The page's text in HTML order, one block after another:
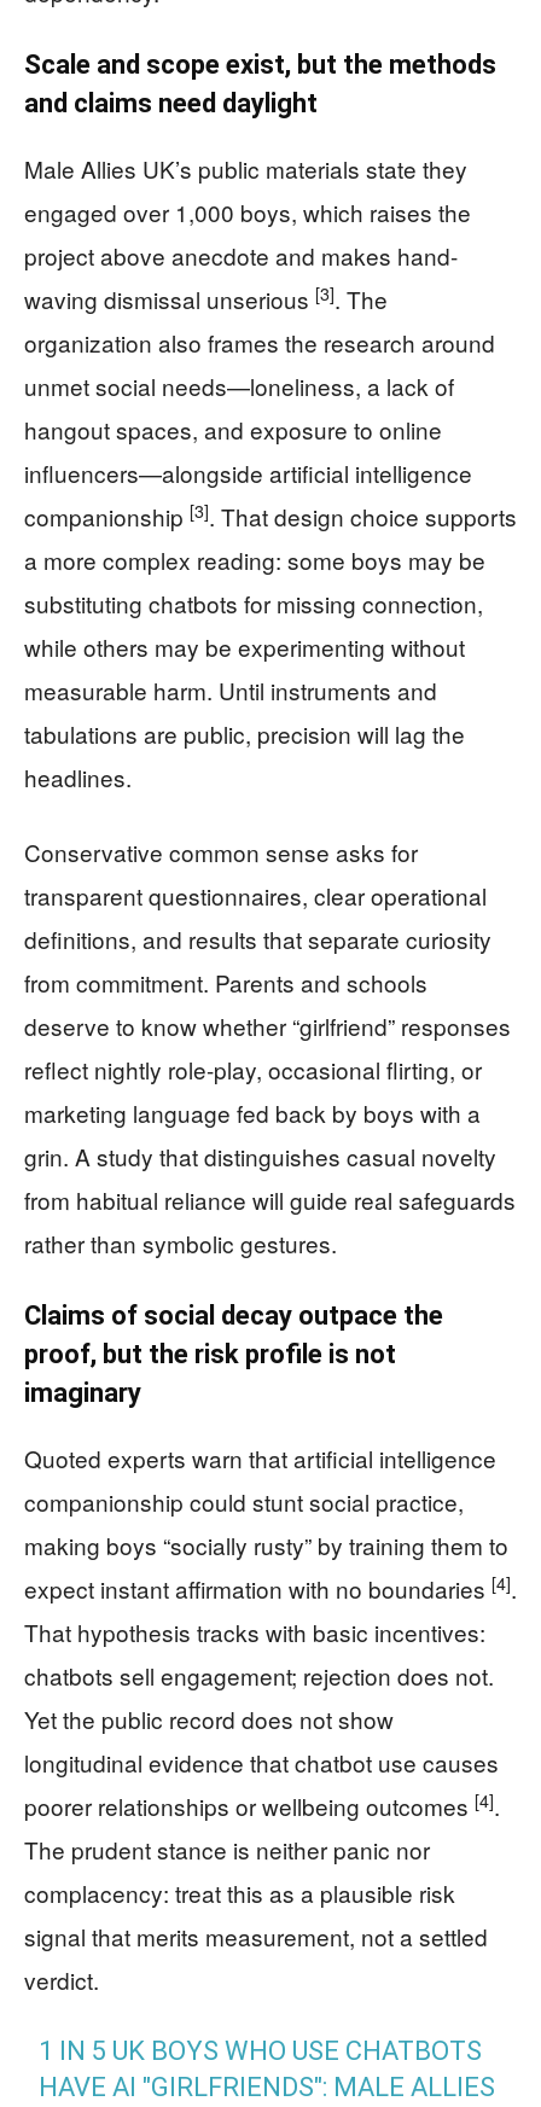
Scale and scope exist, but the methods
and claims need daylight
Male Allies UK’s public materials state they
engaged over 1,000 boys, which raises the
project above anecdote and makes hand-
waving dismissal unserious [3]. The
organization also frames the research around
unmet social needs—loneliness, a lack of
hangout spaces, and exposure to online
influencers—alongside artificial intelligence
companionship [3]. That design choice supports
a more complex reading: some boys may be
substituting chatbots for missing connection,
while others may be experimenting without
measurable harm. Until instruments and
tabulations are public, precision will lag the
headlines.
Conservative common sense asks for
transparent questionnaires, clear operational
definitions, and results that separate curiosity
from commitment. Parents and schools
deserve to know whether “girlfriend” responses
reflect nightly role-play, occasional flirting, or
marketing language fed back by boys with a
grin. A study that distinguishes casual novelty
from habitual reliance will guide real safeguards
rather than symbolic gestures.
Claims of social decay outpace the
proof, but the risk profile is not
imaginary
Quoted experts warn that artificial intelligence
companionship could stunt social practice,
making boys “socially rusty” by training them to
expect instant affirmation with no boundaries [4].
That hypothesis tracks with basic incentives:
chatbots sell engagement; rejection does not.
Yet the public record does not show
longitudinal evidence that chatbot use causes
poorer relationships or wellbeing outcomes [4].
The prudent stance is neither panic nor
complacency: treat this as a plausible risk
signal that merits measurement, not a settled
verdict.
1 IN 5 UK BOYS WHO USE CHATBOTS
HAVE AI "GIRLFRIENDS": MALE ALLIES